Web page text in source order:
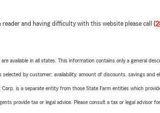
reader and having difficulty with this website please call
available in all states. This information contains only a general
by customer; availability, amount of discounts, savings and
Corp. is a separate entity from those State Farm entities which
provide tax or legal advice. Please consult a tax or legal advisor